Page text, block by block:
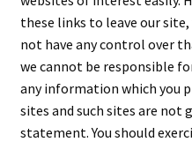
these links to leave our
not have any control over
we cannot be responsible
any information which you
sites and such sites are not
statement. You should